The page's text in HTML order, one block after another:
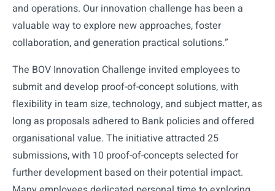
and operations. Our innovation challenge has been a
valuable way to explore new approaches, foster
collaboration, and generation practical solutions.”
The BOV Innovation Challenge invited employees to
submit and develop proof-of-concept solutions, with
flexibility in team size, technology, and subject matter, as
long as proposals adhered to Bank policies and offered
organisational value. The initiative attracted 25
submissions, with 10 proof-of-concepts selected for
further development based on their potential impact.